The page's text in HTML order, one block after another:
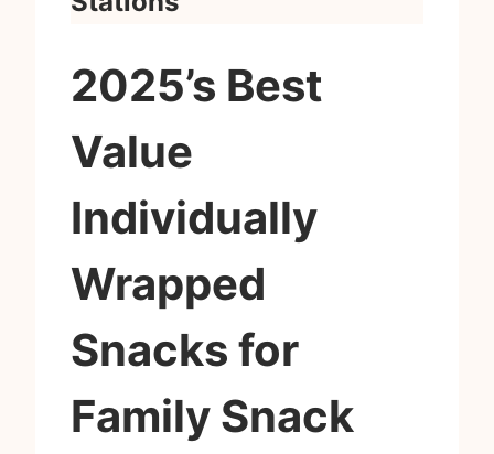
2025’s Best
Value
Individually
Wrapped
Snacks for
Family Snack